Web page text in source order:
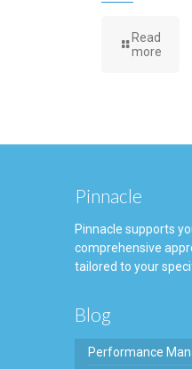
Read
more
Pinnacle
Pinnacle supports
comprehensive
tailored to your
Blog
Performance